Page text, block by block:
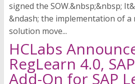
signed the SOW.&nbsp;&nbsp;
&ndash; the implementation of a
solution move...
HCLabs
RegLearn 4.0,
Add-On for SAP